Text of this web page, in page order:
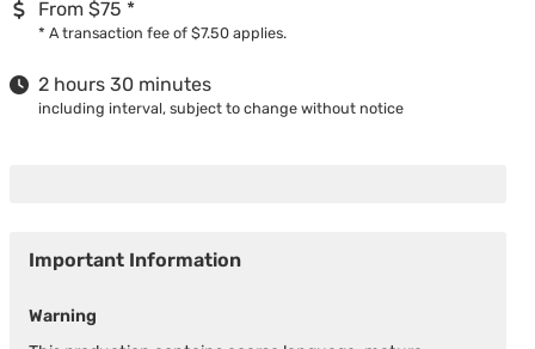
From $75 *
* A transaction fee of $7.50 applies.
2 hours 30 minutes
including interval, subject to change without notice
Important Information
Warning